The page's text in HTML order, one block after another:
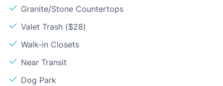
Granite/Stone Countertops
Valet Trash ($28)
Walk-in Closets
Near Transit
Dog Park